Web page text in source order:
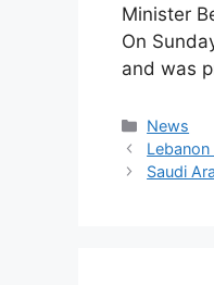
Minister
On
and was
News
Saudi